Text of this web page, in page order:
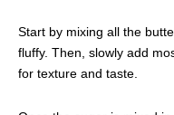
Start by mixing all the
fluffy. Then, slowly add
for texture and taste.